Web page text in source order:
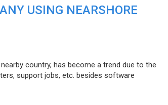
USING NEARSHORE
country, has become a trend due to the
support jobs, etc. besides software